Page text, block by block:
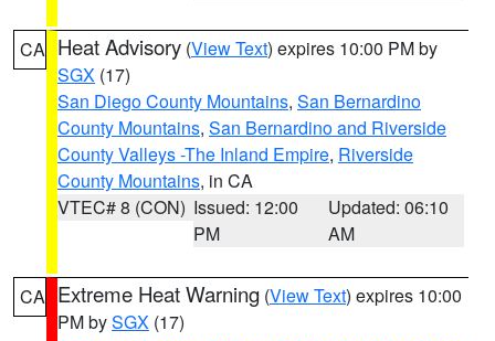
CA Heat Advisory (View Text) expires 10:00 PM by
SGX (17)
San Diego County Mountains, San Bernardino
County Mountains, San Bernardino and Riverside
County Valleys -The Inland Empire, Riverside
County Mountains, in CA
VTEC# 8 (CON) Issued: 12:00
PM
Updated: 06:10
AM
CA Extreme Heat Warning (View Text) expires 10:00
PM bySGX (17)